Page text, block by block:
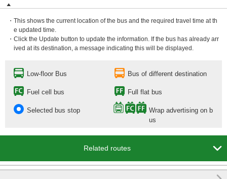
・This shows the current location of the bus and the required travel time at th
e updated time.
・Click the Update button to update the information. If the bus has already arr
ived at its destination, a message indicating this will be displayed.
Low-floor Bus Bus of different destination
Fuel cell bus Full flat bus
Selected bus stop
Wrap advertising on b
us
Related routes
